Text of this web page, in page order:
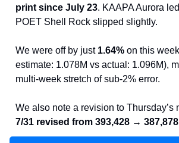
print since July 23. KAAPA Aurora
POET Shell Rock slipped slightly.
We were off by just 1.64% on this
estimate: 1.078M vs actual: 1.096M),
multi-week stretch of sub-2% error.
We also note a revision to Thursday’s
7/31 revised from 393,428 →